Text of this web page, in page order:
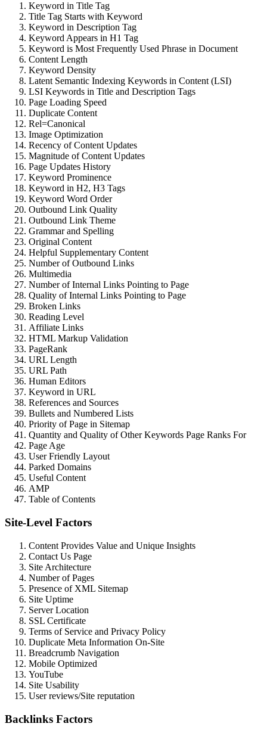
Keyword in Title Tag
Title Tag Starts with Keyword
Keyword in Description Tag
Keyword Appears in H1 Tag
Keyword is Most Frequently Used Phrase in Document
Content Length
Keyword Density
Latent Semantic Indexing Keywords in Content (LSI)
LSI Keywords in Title and Description Tags
Page Loading Speed
Duplicate Content
Rel=Canonical
Image Optimization
Recency of Content Updates
Magnitude of Content Updates
Page Updates History
Keyword Prominence
Keyword in H2, H3 Tags
Keyword Word Order
Outbound Link Quality
Outbound Link Theme
Grammar and Spelling
Original Content
Helpful Supplementary Content
Number of Outbound Links
Multimedia
Number of Internal Links Pointing to Page
Quality of Internal Links Pointing to Page
Broken Links
Reading Level
Affiliate Links
HTML Markup Validation
PageRank
URL Length
URL Path
Human Editors
Keyword in URL
References and Sources
Bullets and Numbered Lists
Priority of Page in Sitemap
Quantity and Quality of Other Keywords Page Ranks For
Page Age
User Friendly Layout
Parked Domains
Useful Content
AMP
Table of Contents
Site-Level Factors
Content Provides Value and Unique Insights
Contact Us Page
Site Architecture
Number of Pages
Presence of XML Sitemap
Site Uptime
Server Location
SSL Certificate
Terms of Service and Privacy Policy
Duplicate Meta Information On-Site
Breadcrumb Navigation
Mobile Optimized
YouTube
Site Usability
User reviews/Site reputation
Backlinks Factors